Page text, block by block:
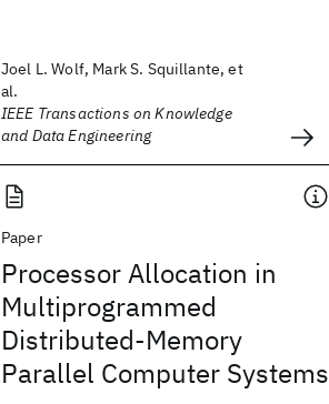
Joel L. Wolf, Mark S. Squillante, et
al.
IEEE Transactions on Knowledge
and Data Engineering
Paper
Processor Allocation in
Multiprogrammed
Distributed-Memory
Parallel Computer Systems